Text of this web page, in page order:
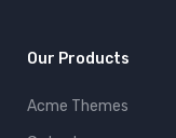
Our Products
Acme Themes